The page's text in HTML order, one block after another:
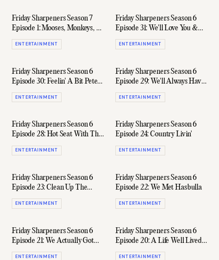
Friday Sharpeners Season 7
Episode 1: Mooses, Monkeys, &
Manly Boys
ENTERTAINMENT
Friday Sharpeners Season 6
Episode 31: We'll Love You &
Leave You
ENTERTAINMENT
Friday Sharpeners Season 6
Episode 30: Feelin' A Bit Pete
Murray
ENTERTAINMENT
Friday Sharpeners Season 6
Episode 29: We'll Always Have
Bali
ENTERTAINMENT
Friday Sharpeners Season 6
Episode 28: Hot Seat With The
BH Boys
ENTERTAINMENT
Friday Sharpeners Season 6
Episode 24: Country Livin'
ENTERTAINMENT
Friday Sharpeners Season 6
Episode 23: Clean Up The
Chat, Fellas
ENTERTAINMENT
Friday Sharpeners Season 6
Episode 22: We Met Hasbulla
ENTERTAINMENT
Friday Sharpeners Season 6
Episode 21: We Actually Got
Somebody To Sponsor Us
ENTERTAINMENT
Friday Sharpeners Season 6
Episode 20: A Life Well Lived
(Ft. Geoff Slade)
ENTERTAINMENT